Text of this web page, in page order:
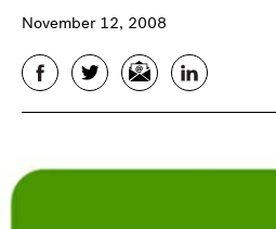
November 12, 2008
FacebookTwitterEmail LinkedIn